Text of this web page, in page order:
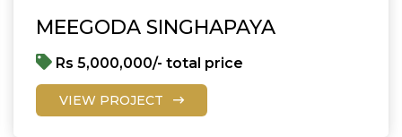
MEEGODA SINGHAPAYA
Rs 5,000,000/- total price
VIEW PROJECT